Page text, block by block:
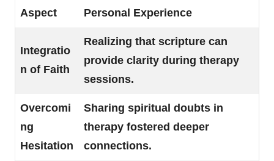
Aspect Personal Experience
Integratio
n of Faith
Realizing that scripture can
provide clarity during therapy
sessions.
Overcomi
ng
Hesitation
Sharing spiritual doubts in
therapy fostered deeper
connections.